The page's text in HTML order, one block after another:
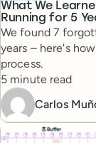
What We
Running for 5
We found 7
years – here's
process.
Reading time
5 minute read
Carlos